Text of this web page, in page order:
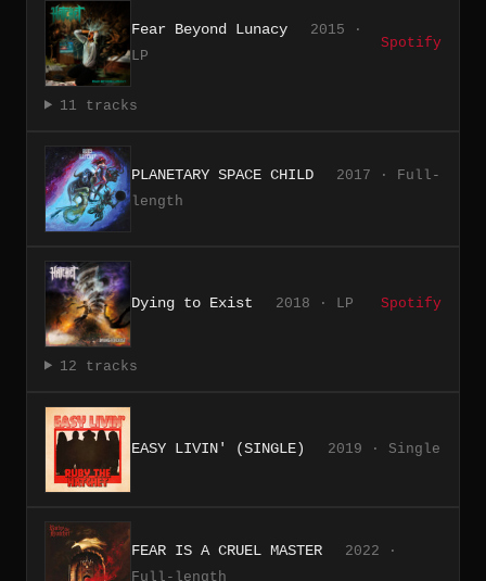
Fear Beyond Lunacy
2015 ·
LP
Spotify
11 tracks
PLANETARY SPACE CHILD
2017 · Full-
length
Dying to Exist 2018 · LP Spotify
12 tracks
EASY LIVIN' (SINGLE) 2019 · Single
FEAR IS A CRUEL MASTER
2022 ·
Full-length